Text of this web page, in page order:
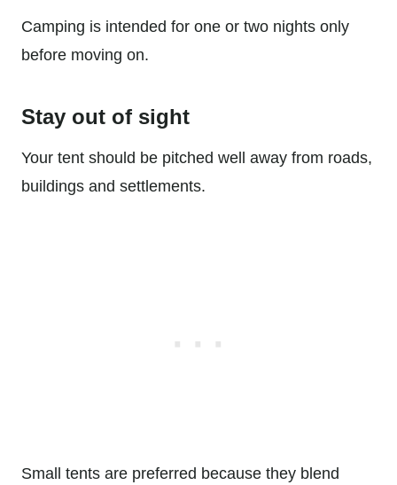
Camping is intended for one or two nights only
before moving on.
Stay out of sight
Your tent should be pitched well away from roads,
buildings and settlements.
Small tents are preferred because they blend